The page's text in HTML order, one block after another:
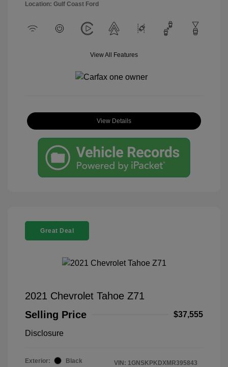
Location: Gulf Coast Ford
View All Features
View Details
Great Deal
2021 Chevrolet Tahoe Z71
Selling Price
$37,555
Disclosure
Exterior: Black VIN: 1GNSKPKDXMR395843